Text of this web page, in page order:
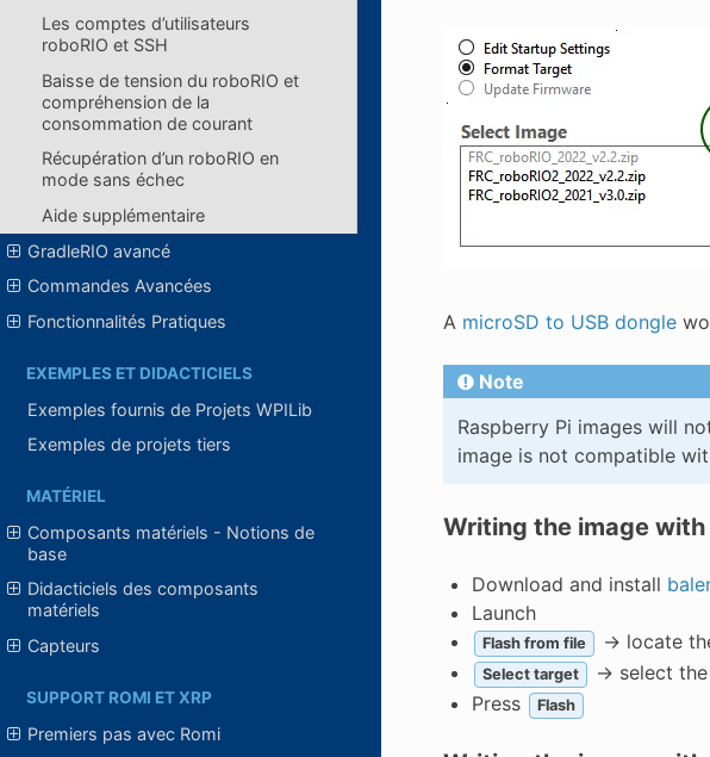
Les comptes d’utilisateurs
roboRIO et SSH
Baisse de tension du roboRIO et
compréhension de la
consommation de courant
Récupération d’un roboRIO en
mode sans échec
Aide supplémentaire
GradleRIO avancé
Commandes Avancées
Fonctionnalités Pratiques
EXEMPLES ET DIDACTICIELS
Exemples fournis de Projets WPILib
Exemples de projets tiers
MATÉRIEL
Composants matériels - Notions de
base
Didacticiels des composants
matériels
Capteurs
SUPPORT ROMI ET XRP
Premiers pas avec Romi
A microSD to USB dongle
Note
Raspberry Pi images will
image is not compatible
Writing the image
Download and install
Launch
Flash from file -> locate
Select target
-> select
Press
Flash